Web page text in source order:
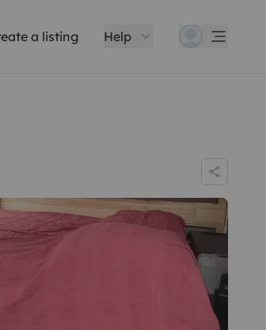
a listing Help